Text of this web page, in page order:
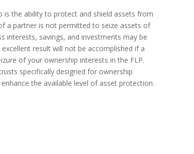
the ability to protect and shield assets from
a partner is not permitted to seize assets of
interests, savings, and investments may be
result will not be accomplished if a
of your ownership interests in the FLP.
specifically designed for ownership
the available level of asset protection.